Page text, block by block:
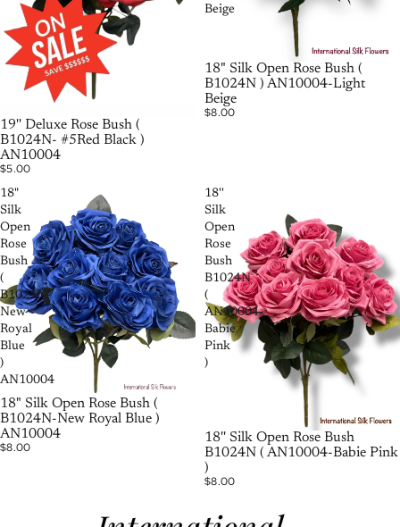
19'' Deluxe Rose Bush (
B1024N- #5Red Black )
AN10004
$5.00
Beige
18" Silk Open Rose Bush (
B1024N ) AN10004-Light
Beige
$8.00
18"
Silk
Open
Rose
Bush
(
B1024N-
New
Royal
Blue
)
AN10004
SOLD OUT
18" Silk Open Rose Bush (
B1024N-New Royal Blue )
AN10004
$8.00
18''
Silk
Open
Rose
Bush
B1024N
(
AN10004-
Babie
Pink
)
18'' Silk Open Rose Bush
B1024N ( AN10004-Babie Pink
)
$8.00